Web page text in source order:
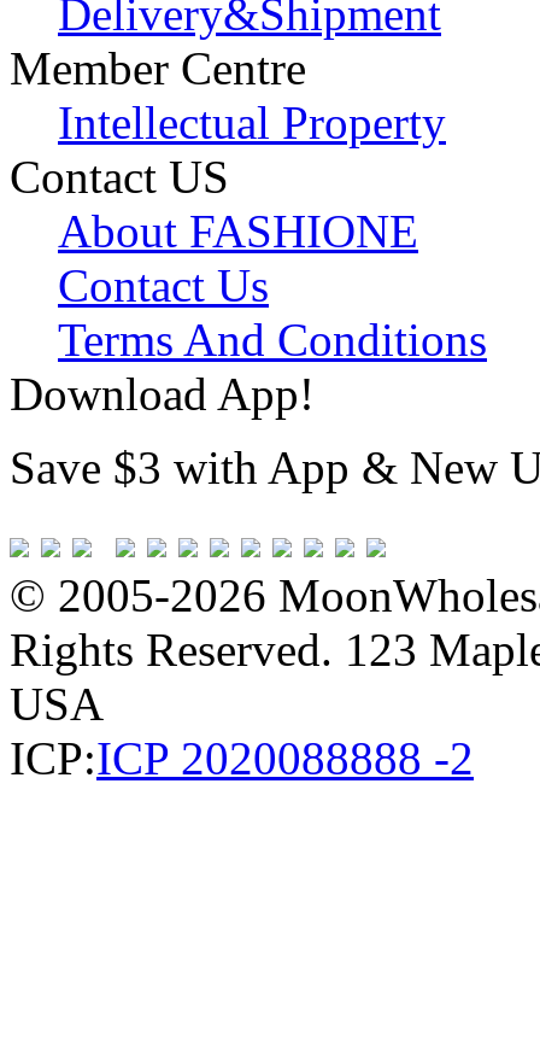
Delivery&Shipment
Member Centre
Intellectual Property
Contact US
About FASHIONE
Contact Us
Terms And Conditions
Download App!
Save $3 with App & New
© 2005-2026
Rights Reserved. 123
USA
ICP:ICP 2020088888 -2